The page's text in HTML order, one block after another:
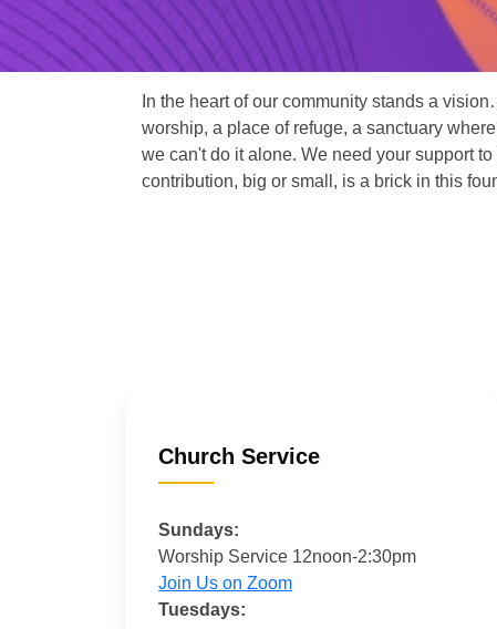
In the heart of our community stands a
worship, a place of refuge, a sanctuary
we can't do it alone. We need your support
contribution, big or small, is a brick in this
Church Service
Sundays:
Worship Service 12noon-2:30pm
Join Us on Zoom
Tuesdays: